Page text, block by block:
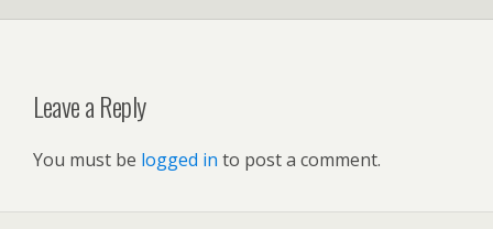
Leave a Reply
You must be logged in to post a comment.